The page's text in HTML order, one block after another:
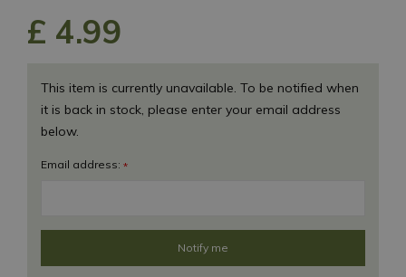
£ 4.99
This item is currently unavailable. To be notified when
it is back in stock, please enter your email address
below.
Email address: *